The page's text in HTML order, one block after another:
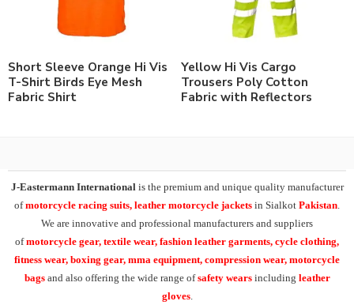
Short Sleeve Orange Hi Vis
T-Shirt Birds Eye Mesh
Fabric Shirt
Yellow Hi Vis Cargo
Trousers Poly Cotton
Fabric with Reflectors
J-Eastermann Internationalis the premium and unique quality manufacturer
ofmotorcycle racing suits, leather motorcycle jackets in Sialkot Pakistan.
We are innovative and professional manufacturers and suppliers
ofmotorcycle gear, textile wear, fashion leather garments, cycle clothing,
fitness wear, boxing gear, mma equipment, compression wear, motorcycle
bags and also offering the wide range ofsafety wears including leather
gloves.